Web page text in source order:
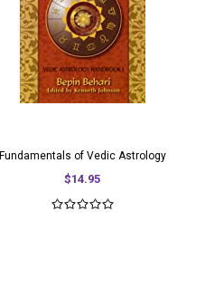
Fundamentals of Vedic Astrology
$14.95